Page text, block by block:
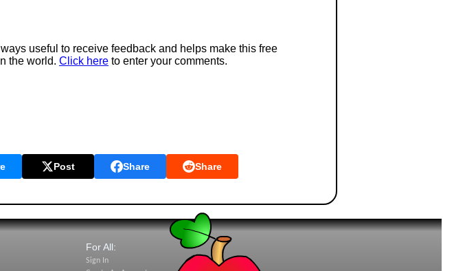
useful to receive feedback and helps make this free
the world. Click here to enter your comments.
Post Share Share
For All:
Sign In